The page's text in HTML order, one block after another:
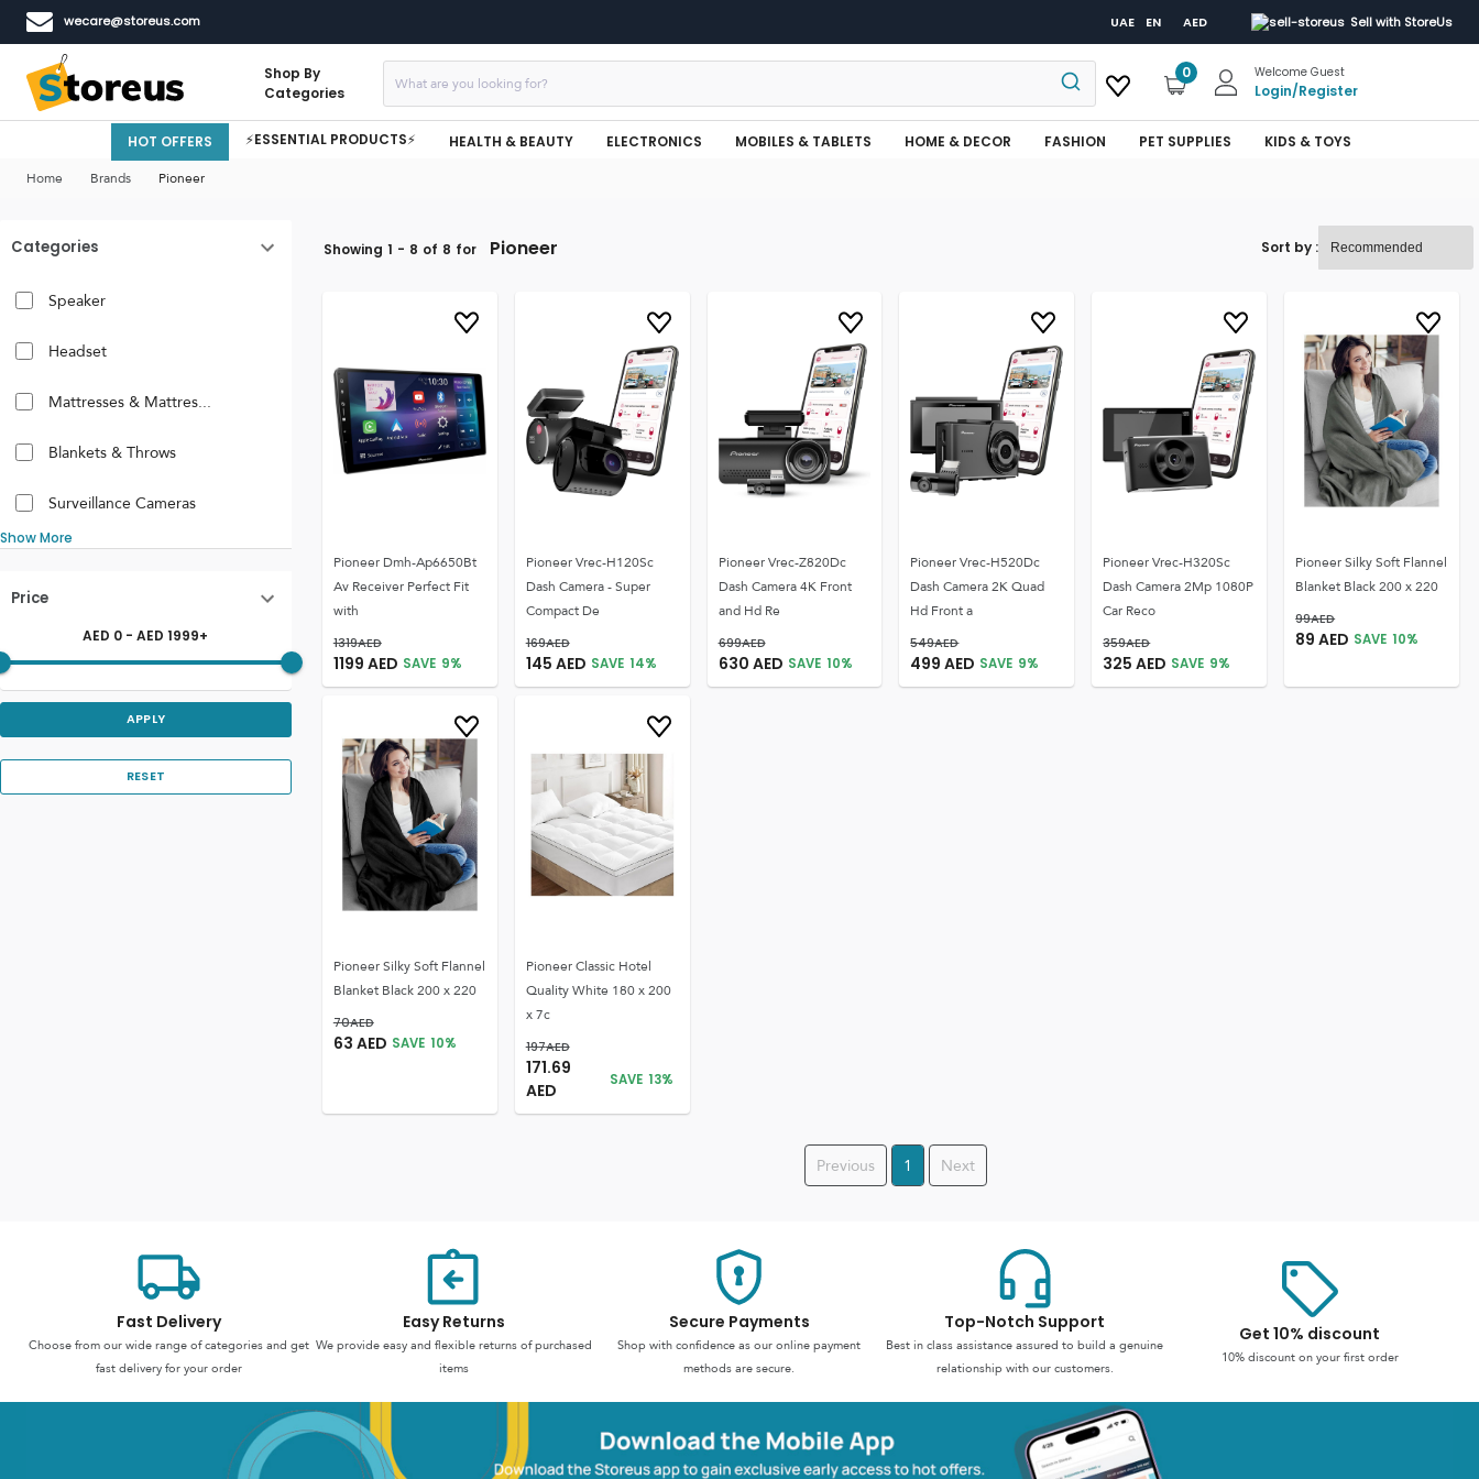
wecare@storeus.com UAE EN AED Sell with StoreUs
Shop By
Categories
0 Welcome Guest
Login/Register
HOT OFFERS ⚡ESSENTIAL PRODUCTS⚡ HEALTH & BEAUTY ELECTRONICS MOBILES & TABLETS HOME & DECOR FASHION PET SUPPLIES KIDS & TOYS
Home Brands Pioneer
Categories
Speaker
Headset
Mattresses & Mattres...
Blankets & Throws
Surveillance Cameras
Show More
Price
AED 0 - AED1999+
APPLY
RESET
Showing 1 - 8 of 8 for Pioneer Sort by :
Pioneer Dmh-Ap6650Bt
Av Receiver Perfect Fit
with
1319AED
1199 AED SAVE 9%
Pioneer Vrec-H120Sc
Dash Camera - Super
Compact De
169AED
145 AED SAVE 14%
Pioneer Vrec-Z820Dc
Dash Camera 4K Front
and Hd Re
699AED
630 AED SAVE 10%
Pioneer Vrec-H520Dc
Dash Camera 2K Quad
Hd Front a
549AED
499 AED SAVE 9%
Pioneer Vrec-H320Sc
Dash Camera 2Mp 1080P
Car Reco
359AED
325 AED SAVE 9%
Pioneer Silky Soft Flannel
Blanket Black 200 x 220
99AED
89 AED SAVE 10%
Pioneer Silky Soft Flannel
Blanket Black 200 x 220
70AED
63 AED SAVE 10%
Pioneer Classic Hotel
Quality White 180 x 200
x 7c
197AED
171.69
AED
SAVE 13%
Previous 1 Next
Fast Delivery
Choose from our wide range of categories and get
fast delivery for your order
Easy Returns
We provide easy and flexible returns of purchased
items
Secure Payments
Shop with confidence as our online payment
methods are secure.
Top-Notch Support
Best in class assistance assured to build a genuine
relationship with our customers.
Get 10% discount
10% discount on your first order